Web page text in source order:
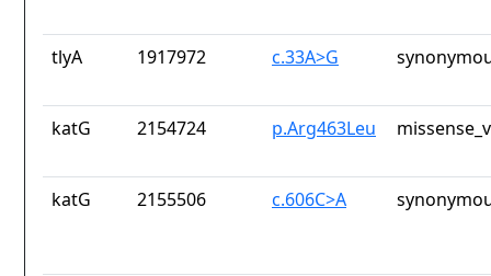
tlyA 1917972 c.33A>G
katG 2154724 p.Arg463Leu
katG 2155506 c.606C>A